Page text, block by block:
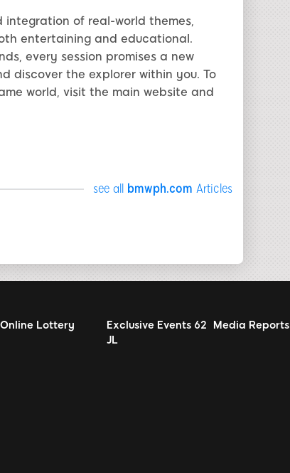
of real-world themes,
entertaining and educational.
every session promises a new
discover the explorer within you. To
world, visit the main website and
see all bmwph.com Articles
Online Lottery Exclusive Events 62
JL
Media Reports